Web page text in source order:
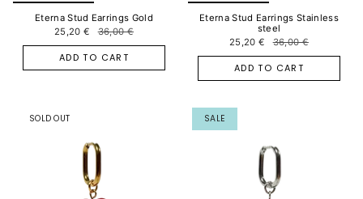
Eterna Stud Earrings Gold
25,20 €
36,00 €
ADD TO CART
Eterna Stud Earrings Stainless
steel
25,20 €
36,00 €
ADD TO CART
SOLD OUT SALE